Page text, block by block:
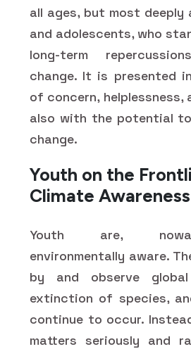
all ages, but most
and adolescents, who
long-term
change. It is presented
of concern, helplessness,
also with the potential
change.
Youth on the
Climate Awareness
Youth are,
environmentally aware.
by and observe
extinction of species,
continue to occur.
matters seriously and